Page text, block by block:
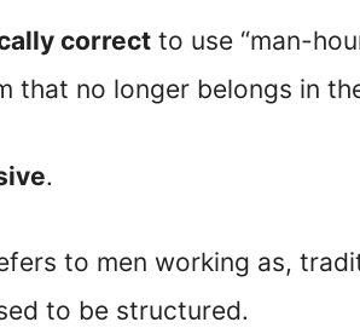
correct to use “man-
that no longer belongs in
.
to men working as,
to be structured.